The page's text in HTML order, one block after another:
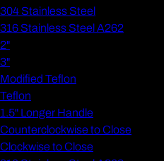
304 Stainless Steel
316 Stainless Steel A262
2"
3"
Modified Teflon
Teflon
1.5" Longer Handle
Counterclockwise to Close
Clockwise to Close